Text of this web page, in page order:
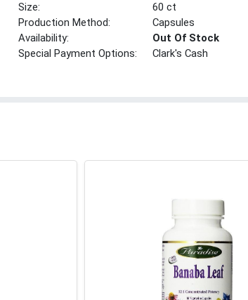
Size:
60 ct
Production Method:
Capsules
Availability:
Out Of Stock
Special Payment Options:
Clark's Cash